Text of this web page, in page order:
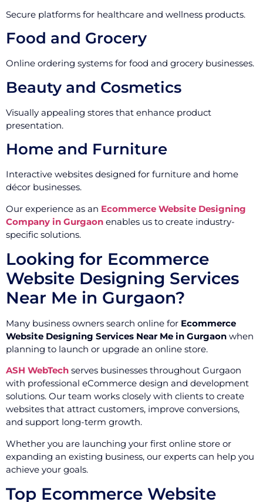
Secure platforms for healthcare and wellness products.
Food and Grocery
Online ordering systems for food and grocery businesses.
Beauty and Cosmetics
Visually appealing stores that enhance product
presentation.
Home and Furniture
Interactive websites designed for furniture and home
décor businesses.
Our experience as an Ecommerce Website Designing
Company in Gurgaon enables us to create industry-
specific solutions.
Looking for Ecommerce
Website Designing Services
Near Me in Gurgaon?
Many business owners search online for Ecommerce
Website Designing Services Near Me in Gurgaon when
planning to launch or upgrade an online store.
ASH WebTech serves businesses throughout Gurgaon
with professional eCommerce design and development
solutions. Our team works closely with clients to create
websites that attract customers, improve conversions,
and support long-term growth.
Whether you are launching your first online store or
expanding an existing business, our experts can help you
achieve your goals.
Top Ecommerce Website